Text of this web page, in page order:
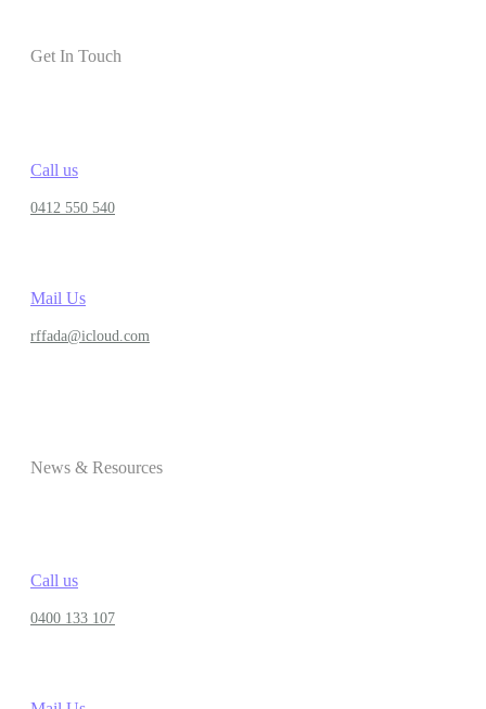
Get In Touch
Call us
0412 550 540
Mail Us
rffada@icloud.com
News & Resources
Call us
0400 133 107